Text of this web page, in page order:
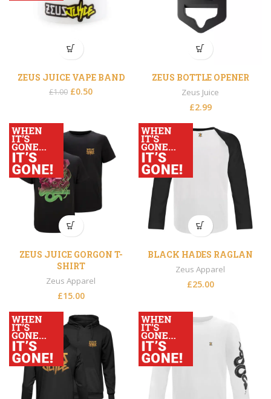
ZEUS JUICE VAPE BAND
£1.00 £0.50
ZEUS BOTTLE OPENER
Zeus Juice
£2.99
ZEUS JUICE GORGON T-
SHIRT
Zeus Apparel
£15.00
BLACK HADES RAGLAN
Zeus Apparel
£25.00